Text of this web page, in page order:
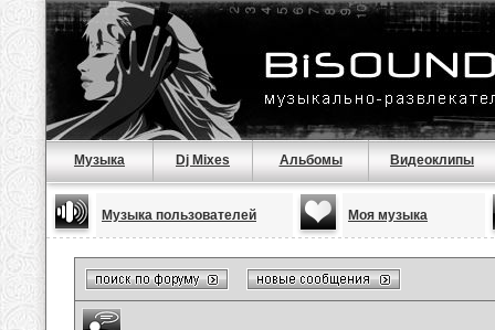
Музыка Dj Mixes Альбомы Видеоклипы
Музыка пользователей Моя музыка